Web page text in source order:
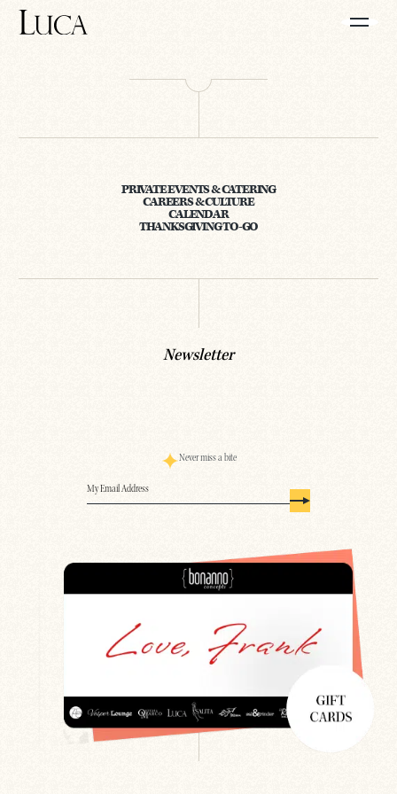
PRIVATE EVENTS & CATERING
CAREERS & CULTURE
CALENDAR
THANKSGIVING TO-GO
Newsletter
Never miss a bite
Email(Required)